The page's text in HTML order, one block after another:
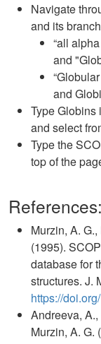
Navigate
and its
“all
and
and
Type Globins
and select
Type the
top of the
References:
Murzin, A.
(1995).
database for
structures. J.
https://
Andreeva,
Murzin, A. G.